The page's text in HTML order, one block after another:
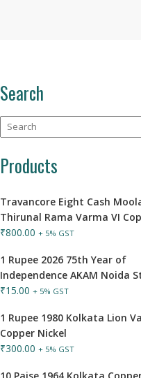
Search
Products
Travancore Eight Cash
Thirunal Rama Varma VI
₹800.00 + 5% GST
1 Rupee 2026 75th Year of
Independence AKAM Noida
₹15.00 + 5% GST
1 Rupee 1980 Kolkata Lion
Copper Nickel
₹300.00 + 5% GST